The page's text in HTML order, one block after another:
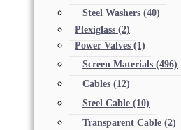
Steel Washers (40)
Plexiglass (2)
Power Valves (1)
Screen Materials (496)
Cables (12)
Steel Cable (10)
Transparent Cable (2)